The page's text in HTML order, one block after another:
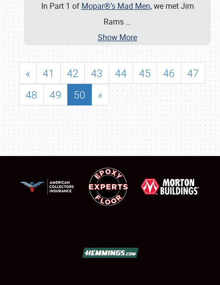
In Part 1 of Mopar®’s Mad Men, we met Jim
Rams …
Show More
« 41 42 43 44 45 46
47
48
49 50 »